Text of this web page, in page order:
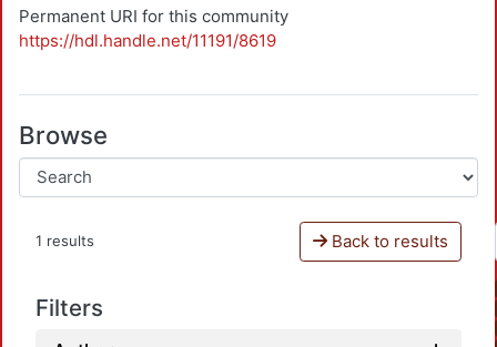
Permanent URI for this community
https://hdl.handle.net/11191/8619
Browse
1 results Back to results
Filters